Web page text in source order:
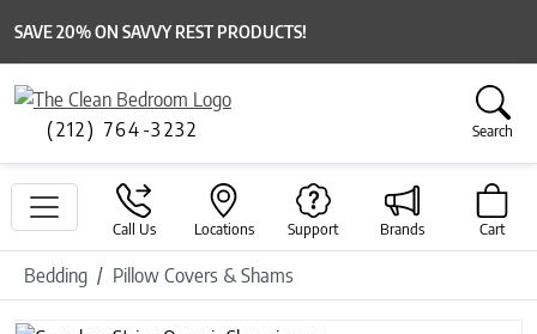
SAVE 20% ON SAVVY REST PRODUCTS!
(212) 764-3232 Search
Call Us Locations Support Brands Cart
Bedding Pillow Covers & Shams